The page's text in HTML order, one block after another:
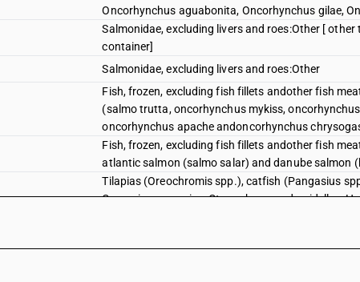
Oncorhynchus aguabonita, Oncorhynchus gilae,
Salmonidae, excluding livers and roes:Other [
container]
Salmonidae, excluding livers and roes:Other
Fish, frozen, excluding fish fillets andother fish
(salmo trutta, oncorhynchus mykiss,
oncorhynchus apache andoncorhynchus
Fish, frozen, excluding fish fillets andother fish
atlantic salmon (salmo salar) and danube salmon
Tilapias (Oreochromis spp.), catfish (Pangasius
Carassius carassius, Ctenopharyngodon idellus,
Tilapias (Oreochromis spp.), catfish (Pangasius